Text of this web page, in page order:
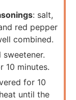
: salt,
red pepper
combined.
10 minutes.
for 10
until the